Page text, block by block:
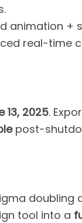
animation +
real-time
13, 2025.
post-
doubling
tool into a